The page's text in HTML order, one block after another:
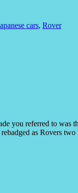
cars, Rover
you referred to was
as Rovers two